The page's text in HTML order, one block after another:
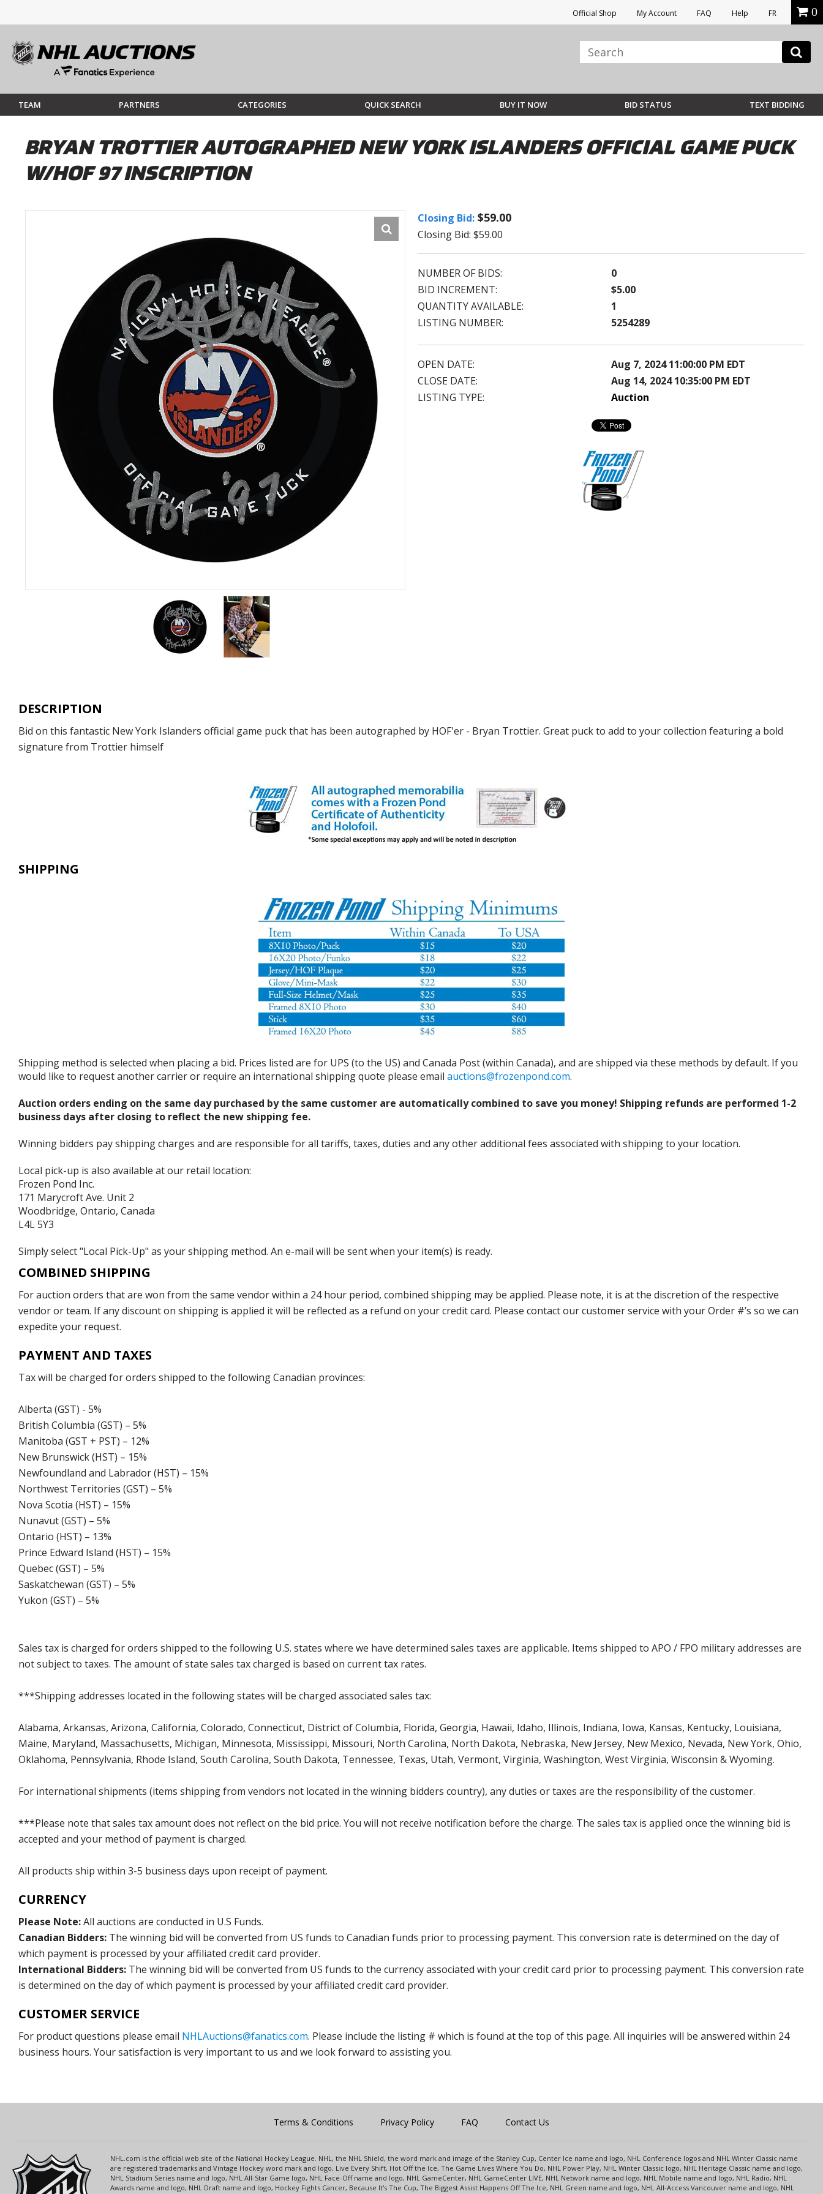
Official Shop My Account FAQ Help FR 0
TEAM PARTNERS CATEGORIES QUICK SEARCH BUY IT NOW BID STATUS TEXT BIDDING
BRYAN TROTTIER AUTOGRAPHED NEW YORK ISLANDERS OFFICIAL GAME PUCK
W/HOF 97 INSCRIPTION
Closing Bid: $59.00
Closing Bid: $59.00
NUMBER OF BIDS:
0
BID INCREMENT:
$5.00
QUANTITY AVAILABLE:
1
LISTING NUMBER:
5254289
OPEN DATE:
Aug 7, 2024 11:00:00 PM EDT
CLOSE DATE:
Aug 14, 2024 10:35:00 PM EDT
LISTING TYPE:
Auction
DESCRIPTION
Bid on this fantastic New York Islanders official game puck that has been autographed by HOF'er - Bryan Trottier. Great puck to add to your collection featuring a bold
signature from Trottier himself
SHIPPING
Shipping method is selected when placing a bid. Prices listed are for UPS (to the US) and Canada Post (within Canada), and are shipped via these methods by default. If you
would like to request another carrier or require an international shipping quote please email auctions@frozenpond.com.
Auction orders ending on the same day purchased by the same customer are automatically combined to save you money! Shipping refunds are performed 1-2
business days after closing to reflect the new shipping fee.
Winning bidders pay shipping charges and are responsible for all tariffs, taxes, duties and any other additional fees associated with shipping to your location.
Local pick-up is also available at our retail location:
Frozen Pond Inc.
171 Marycroft Ave. Unit 2
Woodbridge, Ontario, Canada
L4L 5Y3
Simply select "Local Pick-Up" as your shipping method. An e-mail will be sent when your item(s) is ready.
COMBINED SHIPPING
For auction orders that are won from the same vendor within a 24 hour period, combined shipping may be applied. Please note, it is at the discretion of the respective
vendor or team. If any discount on shipping is applied it will be reflected as a refund on your credit card. Please contact our customer service with your Order #’s so we can
expedite your request.
PAYMENT AND TAXES
Tax will be charged for orders shipped to the following Canadian provinces:
Alberta (GST) - 5%
British Columbia (GST) – 5%
Manitoba (GST + PST) – 12%
New Brunswick (HST) – 15%
Newfoundland and Labrador (HST) – 15%
Northwest Territories (GST) – 5%
Nova Scotia (HST) – 15%
Nunavut (GST) – 5%
Ontario (HST) – 13%
Prince Edward Island (HST) – 15%
Quebec (GST) – 5%
Saskatchewan (GST) – 5%
Yukon (GST) – 5%
Sales tax is charged for orders shipped to the following U.S. states where we have determined sales taxes are applicable. Items shipped to APO / FPO military addresses are
not subject to taxes. The amount of state sales tax charged is based on current tax rates.
***Shipping addresses located in the following states will be charged associated sales tax:
Alabama, Arkansas, Arizona, California, Colorado, Connecticut, District of Columbia, Florida, Georgia, Hawaii, Idaho, Illinois, Indiana, Iowa, Kansas, Kentucky, Louisiana,
Maine, Maryland, Massachusetts, Michigan, Minnesota, Mississippi, Missouri, North Carolina, North Dakota, Nebraska, New Jersey, New Mexico, Nevada, New York, Ohio,
Oklahoma, Pennsylvania, Rhode Island, South Carolina, South Dakota, Tennessee, Texas, Utah, Vermont, Virginia, Washington, West Virginia, Wisconsin & Wyoming.
For international shipments (items shipping from vendors not located in the winning bidders country), any duties or taxes are the responsibility of the customer.
***Please note that sales tax amount does not reflect on the bid price. You will not receive notification before the charge. The sales tax is applied once the winning bid is
accepted and your method of payment is charged.
All products ship within 3-5 business days upon receipt of payment.
CURRENCY
Please Note:All auctions are conducted in U.S Funds.
Canadian Bidders: The winning bid will be converted from US funds to Canadian funds prior to processing payment. This conversion rate is determined on the day of
which payment is processed by your affiliated credit card provider.
International Bidders: The winning bid will be converted from US funds to the currency associated with your credit card prior to processing payment. This conversion rate
is determined on the day of which payment is processed by your affiliated credit card provider.
CUSTOMER SERVICE
For product questions please email NHLAuctions@fanatics.com. Please include the listing # which is found at the top of this page. All inquiries will be answered within 24
business hours. Your satisfaction is very important to us and we look forward to assisting you.
Terms & Conditions Privacy Policy FAQ Contact Us
NHL.com is the official web site of the National Hockey League. NHL, the NHL Shield, the word mark and image of the Stanley Cup, Center Ice name and logo, NHL Conference logos and NHL Winter Classic name
are registered trademarks and Vintage Hockey word mark and logo, Live Every Shift, Hot Off the Ice, The Game Lives Where You Do, NHL Power Play, NHL Winter Classic logo, NHL Heritage Classic name and logo,
NHL Stadium Series name and logo, NHL All-Star Game logo, NHL Face-Off name and logo, NHL GameCenter, NHL GameCenter LIVE, NHL Network name and logo, NHL Mobile name and logo, NHL Radio, NHL
Awards name and logo, NHL Draft name and logo, Hockey Fights Cancer, Because It's The Cup, The Biggest Assist Happens Off The Ice, NHL Green name and logo, NHL All-Access Vancouver name and logo, NHL